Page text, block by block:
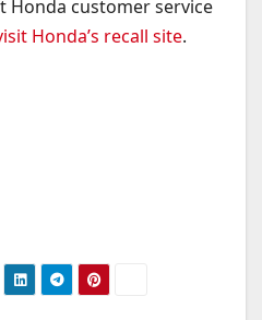
Honda customer service
Honda’s recall site.